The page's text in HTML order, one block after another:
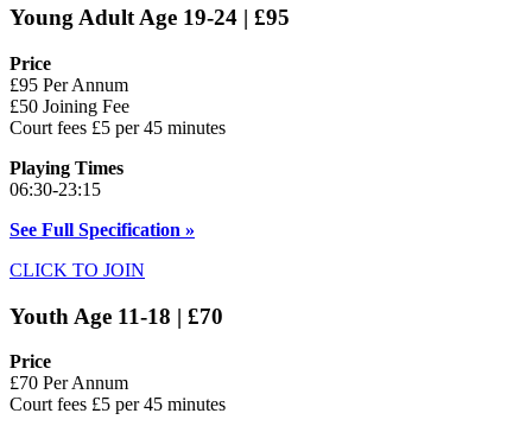
Young Adult Age 19-24 | £95
Price
£95 Per Annum
£50 Joining Fee
Court fees £5 per 45 minutes
Playing Times
06:30-23:15
See Full Specification »
CLICK TO JOIN
Youth Age 11-18 | £70
Price
£70 Per Annum
Court fees £5 per 45 minutes